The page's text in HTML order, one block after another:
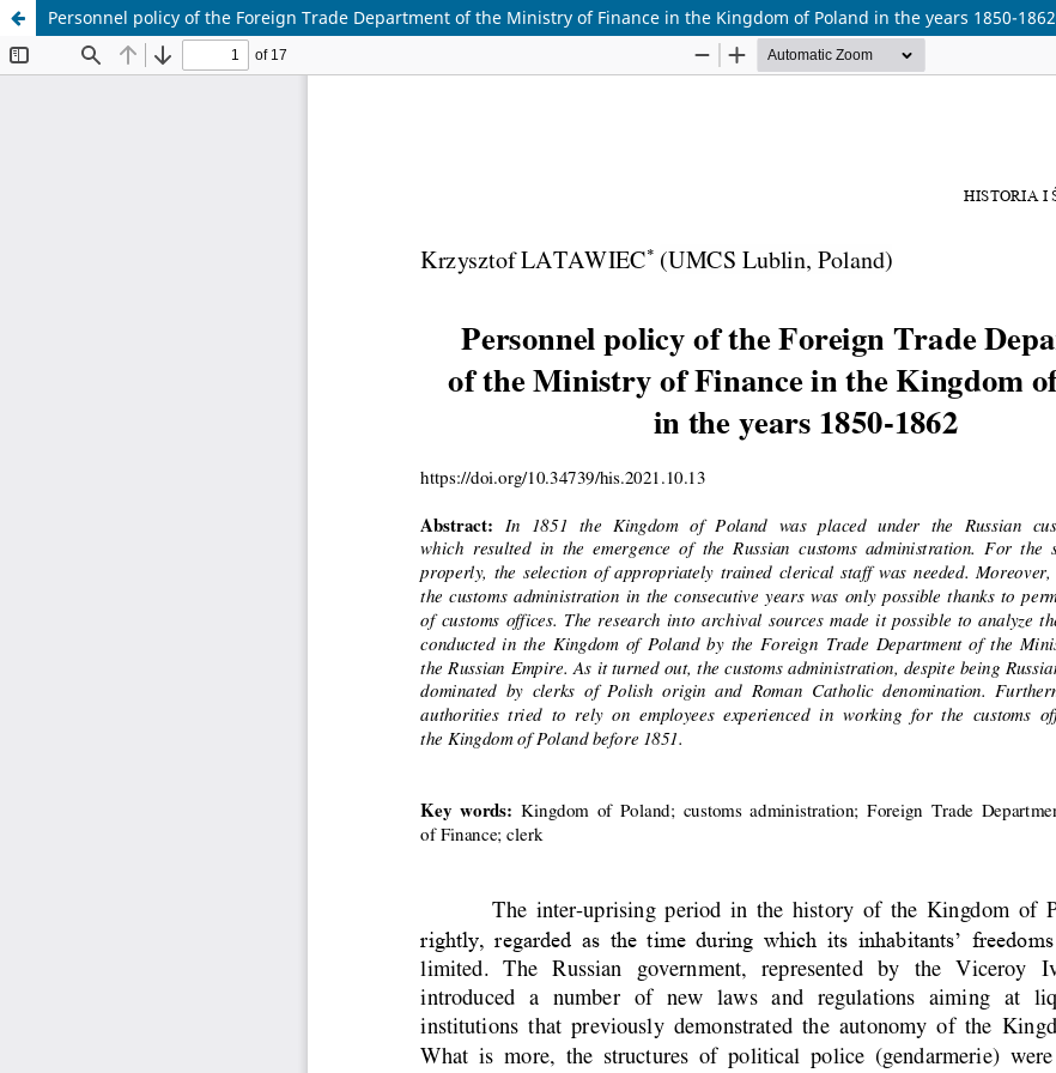
Personnel policy of the Foreign Trade Department of the Ministry of Finance in the Kingdom of Poland in the years 1850-1862